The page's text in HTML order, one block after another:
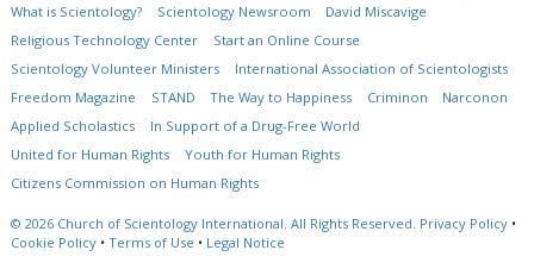
What is Scientology?
Scientology Newsroom
David Miscavige
Religious Technology Center
Start an Online Course
Scientology Volunteer Ministers
International Association of Scientologists
Freedom Magazine
STAND The Way to Happiness Criminon
Narconon
Applied Scholastics
In Support of a Drug-Free World
United for Human Rights
Youth for Human Rights
Citizens Commission on Human Rights
© 2026 Church of Scientology International. All Rights Reserved. Privacy Policy •
Cookie Policy • Terms of Use • Legal Notice